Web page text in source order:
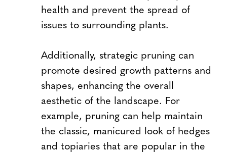
health and prevent the spread of
issues to surrounding plants.
Additionally, strategic pruning can
promote desired growth patterns and
shapes, enhancing the overall
aesthetic of the landscape. For
example, pruning can help maintain
the classic, manicured look of hedges
and topiaries that are popular in the